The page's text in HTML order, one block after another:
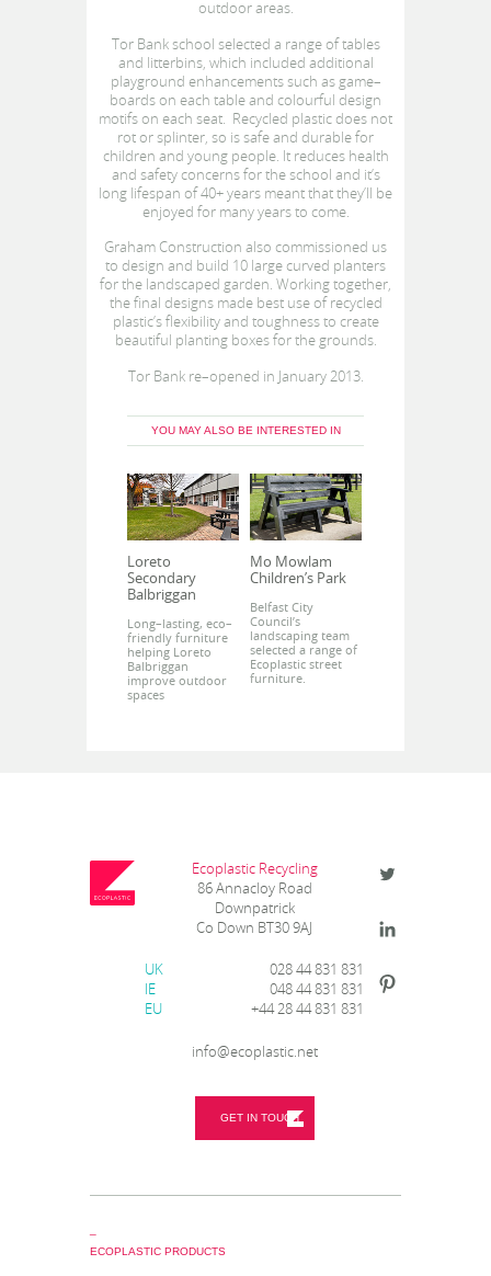
outdoor areas.
Tor Bank school selected a range of tables
and litterbins, which included additional
playground enhancements such as game–
boards on each table and colourful design
motifs on each seat. Recycled plastic does not
rot or splinter, so is safe and durable for
children and young people. It reduces health
and safety concerns for the school and it’s
long lifespan of 40+ years meant that they’ll be
enjoyed for many years to come.
Graham Construction also commissioned us
to design and build 10 large curved planters
for the landscaped garden. Working together,
the final designs made best use of recycled
plastic’s flexibility and toughness to create
beautiful planting boxes for the grounds.
Tor Bank re–opened in January 2013.
YOU MAY ALSO BE INTERESTED IN
Loreto
Secondary
Balbriggan
Long–lasting, eco–
friendly furniture
helping Loreto
Balbriggan
improve outdoor
spaces
Mo Mowlam
Children’s Park
Belfast City
Council’s
landscaping team
selected a range of
Ecoplastic street
furniture.
Ecoplastic Recycling
86 Annacloy Road
Downpatrick
Co Down BT30 9AJ
UK
028 44 831 831
IE
048 44 831 831
EU
+44 28 44 831 831
info@ecoplastic.net
GET IN TOUCH
ECOPLASTIC PRODUCTS